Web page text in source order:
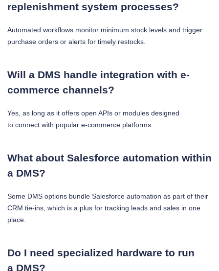
replenishment system processes?
Automated workflows monitor minimum stock levels and trigger
purchase orders or alerts for timely restocks.
Will a DMS handle integration with e-
commerce channels?
Yes, as long as it offers open APIs or modules designed
to connect with popular e-commerce platforms.
What about Salesforce automation within
a DMS?
Some DMS options bundle Salesforce automation as part of their
CRM tie-ins, which is a plus for tracking leads and sales in one
place.
Do I need specialized hardware to run
a DMS?